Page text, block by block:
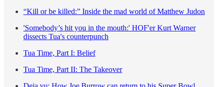
“Kill or be killed:” Inside the mad world of Matthew Judon
'Somebody’s hit you in the mouth:' HOF'er Kurt Warner
dissects Tua's counterpunch
Tua Time, Part I: Belief
Tua Time, Part II: The Takeover